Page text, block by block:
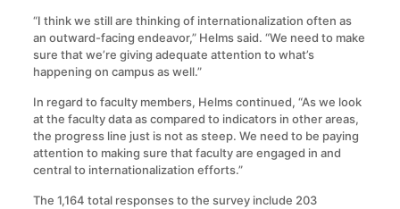
“I think we still are thinking of internationalization often as
an outward-facing endeavor,” Helms said. “We need to make
sure that we’re giving adequate attention to what’s
happening on campus as well.”
In regard to faculty members, Helms continued, “As we look
at the faculty data as compared to indicators in other areas,
the progress line just is not as steep. We need to be paying
attention to making sure that faculty are engaged in and
central to internationalization efforts.”
The 1,164 total responses to the survey include 203